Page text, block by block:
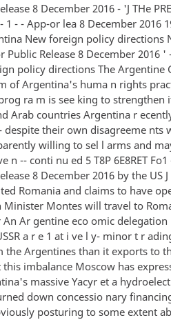
8 December 2016 - 'J THe
1 - - App-or lea 8 December 2016
New foreign policy directions
Release 8 December 2016 '
policy directions The
of Argentina's huma n rights
ra m is see king to strengthen
Arab countries Argentina r
despite their own disagreeme nts
willing to sel l arms and
-- conti nu ed 5 T8P 6E8RET
8 December 2016 by the US
Romania and claims to have
Minister Montes will travel to
An Ar gentine eco omic
a r e 1 at i ve l y- minor t r
Argentines than it exports to
imbalance Moscow has
massive Yacyr et a
down concessio nary
posturing to some extent